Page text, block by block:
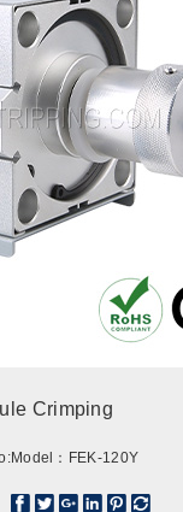
Crimping
Model：FEK-120Y